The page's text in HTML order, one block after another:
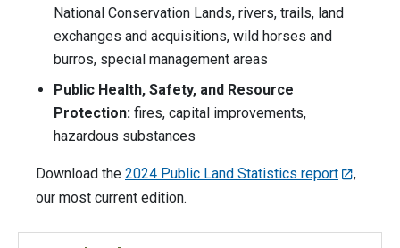
National Conservation Lands, rivers, trails, land
exchanges and acquisitions, wild horses and
burros, special management areas
Public Health, Safety, and Resource
Protection: fires, capital improvements,
hazardous substances
Download the 2024 Public Land Statistics report
,
our most current edition.